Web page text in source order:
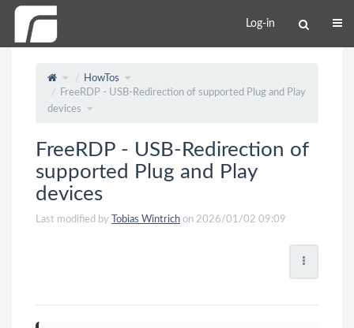
Log-in
HowTos
FreeRDP - USB-Redirection of supported Plug and Play
devices
FreeRDP - USB-Redirection of
supported Plug and Play
devices
Last modified by Tobias Wintrich on 2026/01/02 09:09